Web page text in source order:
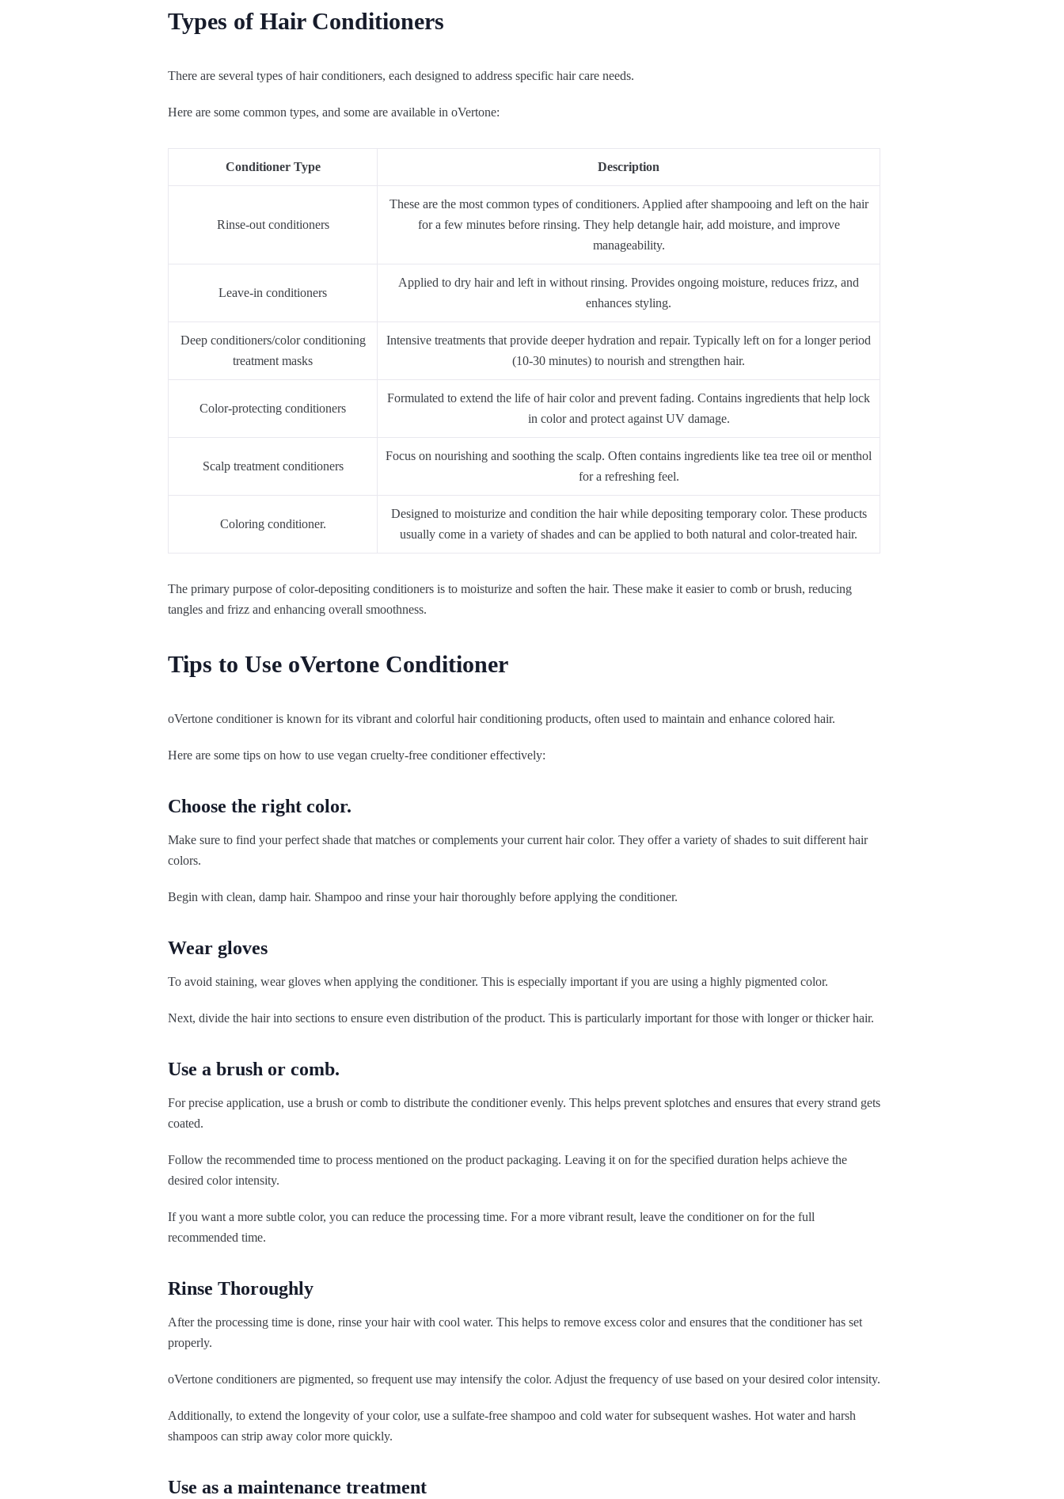
Types of Hair Conditioners
There are several types of hair conditioners, each designed to address specific hair care needs.
Here are some common types, and some are available in oVertone:
Conditioner Type Description
Rinse-out conditioners
These are the most common types of conditioners. Applied after shampooing and left on the hair
for a few minutes before rinsing. They help detangle hair, add moisture, and improve
manageability.
Leave-in conditioners
Applied to dry hair and left in without rinsing. Provides ongoing moisture, reduces frizz, and
enhances styling.
Deep conditioners/color conditioning
treatment masks
Intensive treatments that provide deeper hydration and repair. Typically left on for a longer period
(10-30 minutes) to nourish and strengthen hair.
Color-protecting conditioners
Formulated to extend the life of hair color and prevent fading. Contains ingredients that help lock
in color and protect against UV damage.
Scalp treatment conditioners
Focus on nourishing and soothing the scalp. Often contains ingredients like tea tree oil or menthol
for a refreshing feel.
Coloring conditioner.
Designed to moisturize and condition the hair while depositing temporary color. These products
usually come in a variety of shades and can be applied to both natural and color-treated hair.
The primary purpose of color-depositing conditioners is to moisturize and soften the hair. These make it easier to comb or brush, reducing
tangles and frizz and enhancing overall smoothness.
Tips to Use oVertone Conditioner
oVertone conditioner is known for its vibrant and colorful hair conditioning products, often used to maintain and enhance colored hair.
Here are some tips on how to use vegan cruelty-free conditioner effectively:
Choose the right color.
Make sure to find your perfect shade that matches or complements your current hair color. They offer a variety of shades to suit different hair
colors.
Begin with clean, damp hair. Shampoo and rinse your hair thoroughly before applying the conditioner.
Wear gloves
To avoid staining, wear gloves when applying the conditioner. This is especially important if you are using a highly pigmented color.
Next, divide the hair into sections to ensure even distribution of the product. This is particularly important for those with longer or thicker hair.
Use a brush or comb.
For precise application, use a brush or comb to distribute the conditioner evenly. This helps prevent splotches and ensures that every strand gets
coated.
Follow the recommended time to process mentioned on the product packaging. Leaving it on for the specified duration helps achieve the
desired color intensity.
If you want a more subtle color, you can reduce the processing time. For a more vibrant result, leave the conditioner on for the full
recommended time.
Rinse Thoroughly
After the processing time is done, rinse your hair with cool water. This helps to remove excess color and ensures that the conditioner has set
properly.
oVertone conditioners are pigmented, so frequent use may intensify the color. Adjust the frequency of use based on your desired color intensity.
Additionally, to extend the longevity of your color, use a sulfate-free shampoo and cold water for subsequent washes. Hot water and harsh
shampoos can strip away color more quickly.
Use as a maintenance treatment